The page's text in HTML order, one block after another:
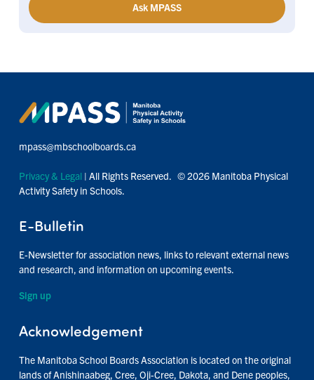
Ask MPASS
mpass@mbschoolboards.ca
Privacy & Legal| All Rights Reserved. © 2026 Manitoba Physical
Activity Safety in Schools.
E-Bulletin
E-Newsletter for association news, links to relevant external news
and research, and information on upcoming events.
Sign up
Acknowledgement
The Manitoba School Boards Association is located on the original
lands of Anishinaabeg, Cree, Oji-Cree, Dakota, and Dene peoples,